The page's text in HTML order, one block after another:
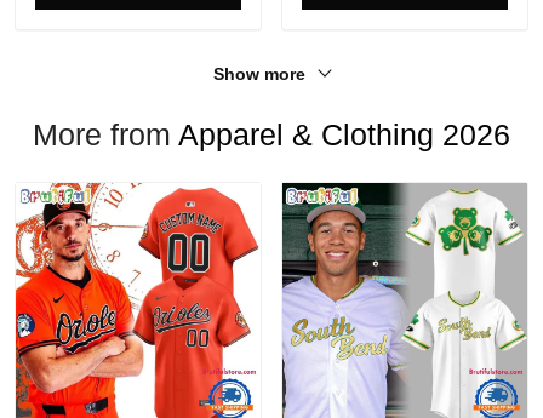
Show more
More from Apparel & Clothing 2026